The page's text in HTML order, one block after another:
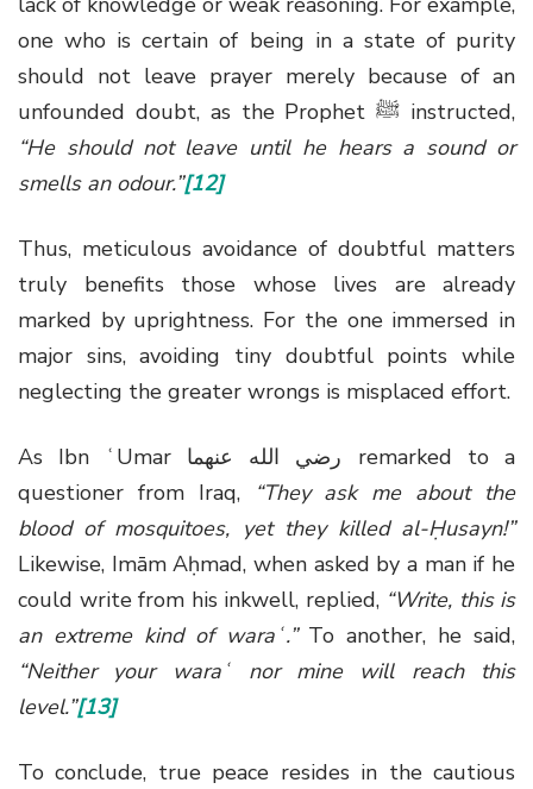
one who is certain of being in a state of purity
should not leave prayer merely because of an
unfounded doubt, as the Prophetﷺ instructed,
“He should not leave until he hears a sound or
smells an odour.”[12]
Thus, meticulous avoidance of doubtful matters
truly benefits those whose lives are already
marked by uprightness. For the one immersed in
major sins, avoiding tiny doubtful points while
neglecting the greater wrongs is misplaced effort.
As Ibn ʿUmar رضي الله عنهما remarked to a
questioner from Iraq,
“They ask me about the
blood of mosquitoes, yet they killed al-Ḥusayn!”
Likewise, Imām Aḥmad, when asked by a man if he
could write from his inkwell, replied, “Write, this is
an extreme kind of waraʿ.”To another, he said,
“Neither your waraʿ nor mine will reach this
level.”[13]
To conclude, true peace resides in the cautious